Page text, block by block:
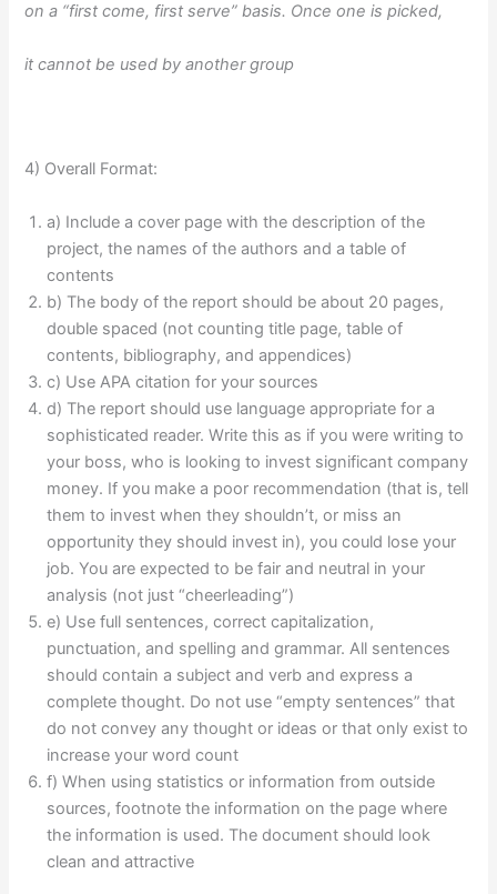
on a “first come, first serve” basis. Once one is picked,
it cannot be used by another group
4) Overall Format:
a) Include a cover page with the description of the
project, the names of the authors and a table of
contents
b) The body of the report should be about 20 pages,
double spaced (not counting title page, table of
contents, bibliography, and appendices)
c) Use APA citation for your sources
d) The report should use language appropriate for a
sophisticated reader. Write this as if you were writing to
your boss, who is looking to invest significant company
money. If you make a poor recommendation (that is, tell
them to invest when they shouldn’t, or miss an
opportunity they should invest in), you could lose your
job. You are expected to be fair and neutral in your
analysis (not just “cheerleading”)
e) Use full sentences, correct capitalization,
punctuation, and spelling and grammar. All sentences
should contain a subject and verb and express a
complete thought. Do not use “empty sentences” that
do not convey any thought or ideas or that only exist to
increase your word count
f) When using statistics or information from outside
sources, footnote the information on the page where
the information is used. The document should look
clean and attractive